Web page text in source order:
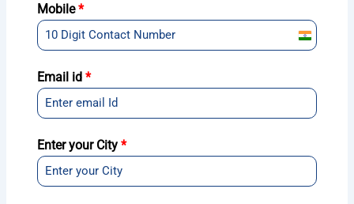
Mobile*
India
+91
Email id *
Enter your City *